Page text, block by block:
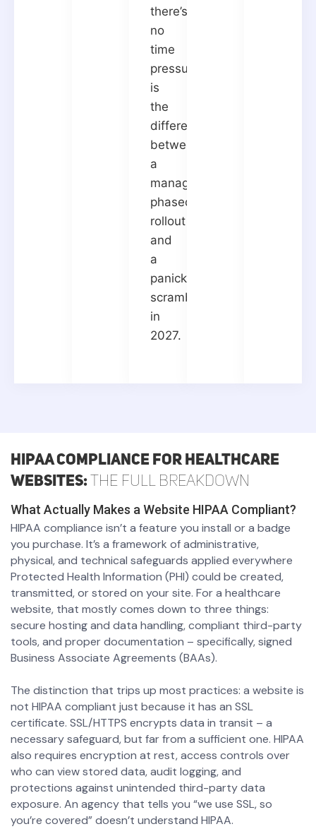
there’s
no
time
pressure,
is
the
difference
between
a
manageable
phased
rollout
and
a
panicked
scramble
in
2027.
HIPAA Compliance for Healthcare
Websites:
The Full Breakdown
What Actually Makes a Website HIPAA Compliant?
HIPAA compliance isn’t a feature you install or a badge
you purchase. It’s a framework of administrative,
physical, and technical safeguards applied everywhere
Protected Health Information (PHI) could be created,
transmitted, or stored on your site. For a healthcare
website, that mostly comes down to three things:
secure hosting and data handling, compliant third-party
tools, and proper documentation – specifically, signed
Business Associate Agreements (BAAs).
The distinction that trips up most practices: a website is
not HIPAA compliant just because it has an SSL
certificate. SSL/HTTPS encrypts data in transit – a
necessary safeguard, but far from a sufficient one. HIPAA
also requires encryption at rest, access controls over
who can view stored data, audit logging, and
protections against unintended third-party data
exposure. An agency that tells you “we use SSL, so
you’re covered” doesn’t understand HIPAA.